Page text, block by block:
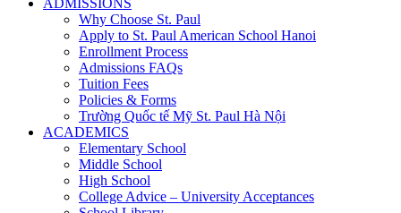
ADMISSIONS
Why Choose St. Paul
Apply to St. Paul American School Hanoi
Enrollment Process
Admissions FAQs
Tuition Fees
Policies & Forms
Trường Quốc tế Mỹ St. Paul Hà Nội
ACADEMICS
Elementary School
Middle School
High School
College Advice – University Acceptances